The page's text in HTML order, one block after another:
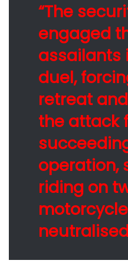
“The
engaged
assailants
duel,
retreat
the attack
operation,
riding on